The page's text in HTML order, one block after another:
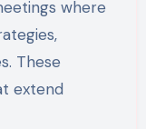
where
These
extend